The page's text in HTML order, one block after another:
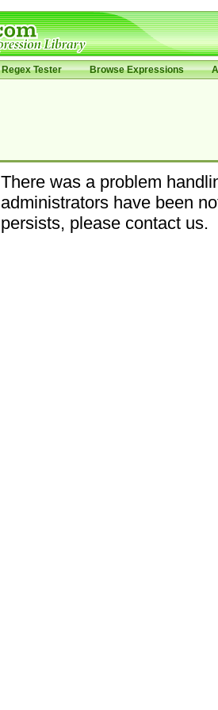
Regex Tester Browse Expressions
There was a problem
administrators have been
persists, please contact us.